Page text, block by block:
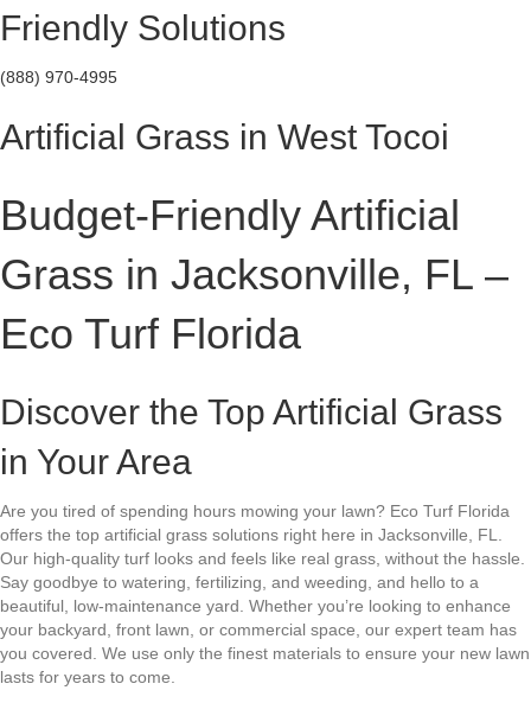
Friendly Solutions
(888) 970-4995
Artificial Grass in West Tocoi
Budget-Friendly Artificial
Grass in Jacksonville, FL –
Eco Turf Florida
Discover the Top Artificial Grass
in Your Area
Are you tired of spending hours mowing your lawn? Eco Turf Florida
offers the top artificial grass solutions right here in Jacksonville, FL.
Our high-quality turf looks and feels like real grass, without the hassle.
Say goodbye to watering, fertilizing, and weeding, and hello to a
beautiful, low-maintenance yard. Whether you’re looking to enhance
your backyard, front lawn, or commercial space, our expert team has
you covered. We use only the finest materials to ensure your new lawn
lasts for years to come.